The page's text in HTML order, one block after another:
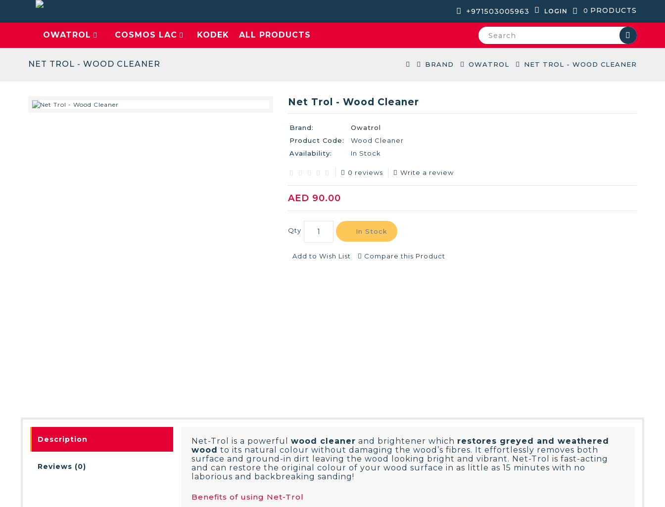
0 PRODUCTS
LOGIN
+971503005963
OWATROL COSMOS LAC KODEK ALL PRODUCTS
NET TROL - WOOD CLEANER BRAND OWATROL NET TROL - WOOD CLEANER
Net Trol - Wood Cleaner
Brand:
Owatrol
Product Code:
Wood Cleaner
Availability:
In Stock
0 reviews Write a review
AED 90.00
Qty In Stock
Add to Wish List Compare this Product
Description
Reviews (0)
Net-Trol is a powerful wood cleaner and brightener which restores greyed and weathered
wood to its natural colour without damaging the wood’s fibres. It effortlessly removes both
surface and ground-in dirt leaving the wood looking bright and vibrant. Net-Trol is fast-acting
and can restore the original colour of your wood surface in as little as 15 minutes with no
laborious and backbreaking sanding!
Benefits of using Net-Trol